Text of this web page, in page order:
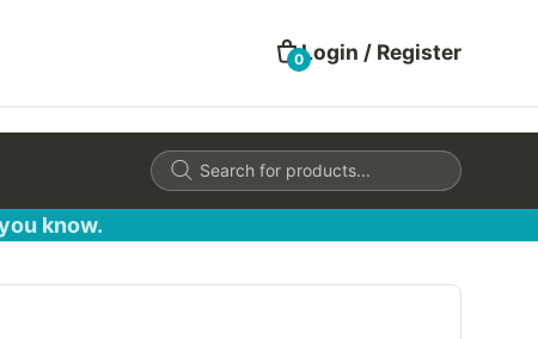
0Login / Register
Products
search
know.